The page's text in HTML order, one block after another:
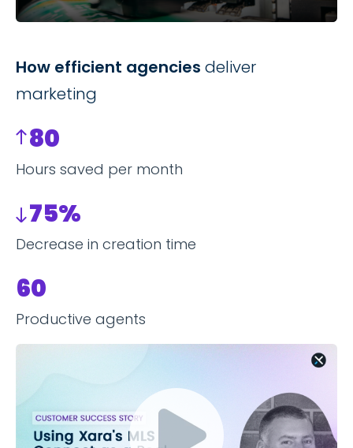
How efficient agencies deliver
marketing
80
Hours saved per month
75%
Decrease in creation time
60
Productive agents